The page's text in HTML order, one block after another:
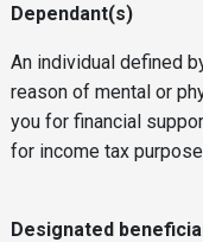
Dependant(s)
An individual defined
reason of mental or
you for financial
for income tax
Designated